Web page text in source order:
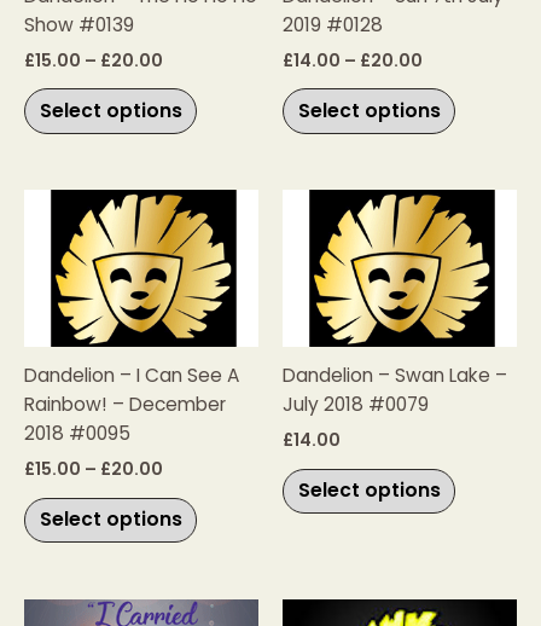
Show #0139
£15.00 – £20.00
Select options on
2019 #0128
£14.00 – £20.00
Select options on
Dandelion – I Can See A
Rainbow! – December
2018 #0095
£15.00 – £20.00
Price
range:
£15.00
through
£20.00
Select options
product
has
multiple
variants.
The
options
may
the
Dandelion – Swan Lake –
July 2018 #0079
£14.00
Select options
product
has
multiple
variants.
The
options
on
This